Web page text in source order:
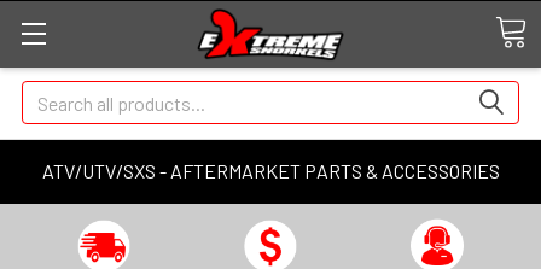
ATV/UTV/SXS - AFTERMARKET PARTS & ACCESSORIES
Search